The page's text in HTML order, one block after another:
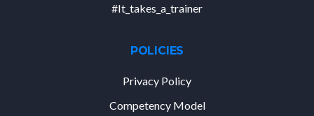
#It_takes_a_trainer
POLICIES
Privacy Policy
Competency Model